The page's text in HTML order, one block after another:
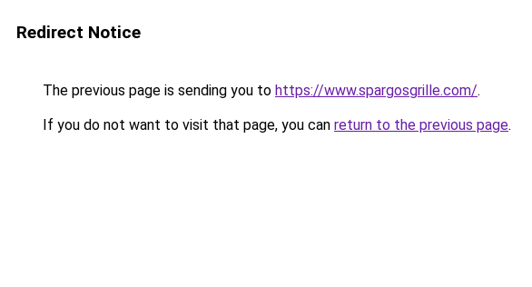
Redirect Notice
The previous page is sending you to https://www.spargosgrille.com/.
If you do not want to visit that page, you can return to the previous page.